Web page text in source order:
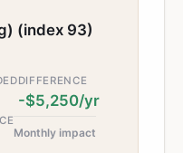
(index 93)
DIFFERENCE
-$5,250/yr
Monthly impact